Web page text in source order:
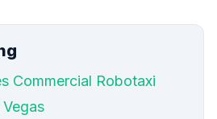
Commercial Robotaxi